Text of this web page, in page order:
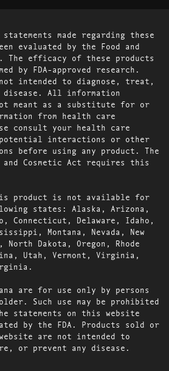
statements made regarding these
evaluated by the Food and
The efficacy of these products
by FDA-approved research.
intended to diagnose, treat,
disease. All information
meant as a substitute for or
from health care
consult your health care
interactions or other
before using any product. The
and Cosmetic Act requires this
This product is not available for
states: Alaska, Arizona,
Connecticut, Delaware, Idaho,
Montana, Nevada, New
North Dakota, Oregon, Rhode
Utah, Vermont, Virginia,
are for use only by persons
Such use may be prohibited
statements on this website
by the FDA. Products sold or
are not intended to
or prevent any disease.